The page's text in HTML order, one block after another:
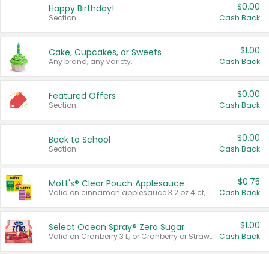
Happy Birthday!
Section
$0.00
Cash Back
Cake, Cupcakes, or Sweets
Any brand, any variety.
$1.00
Cash Back
Featured Offers
Section
$0.00
Cash Back
Back to School
Section
$0.00
Cash Back
Mott's® Clear Pouch Applesauce
Valid on cinnamon applesauce 3.2 oz 4 ct, applesauce 3.2 oz 4 ct, no sugar added applesauce 3.2 oz 4 ct, or fruit smoothie mixed berry 4.2 oz 4 ct.
$0.75
Cash Back
Select Ocean Spray® Zero Sugar
Valid on Cranberry 3 L; or Cranberry or Strawberry Mango 10 oz 6 ct.
$1.00
Cash Back